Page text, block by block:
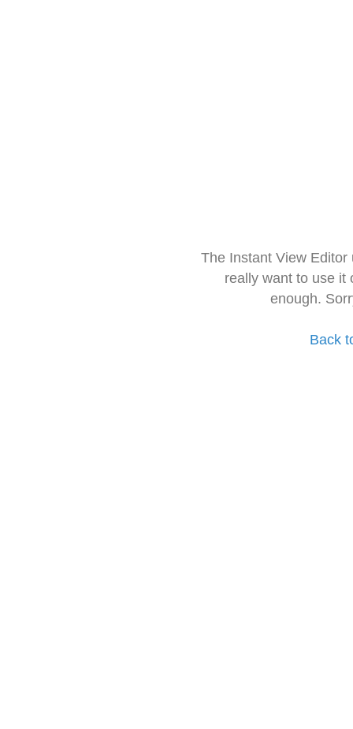
The Instant View
really want to use it
enough.
Back